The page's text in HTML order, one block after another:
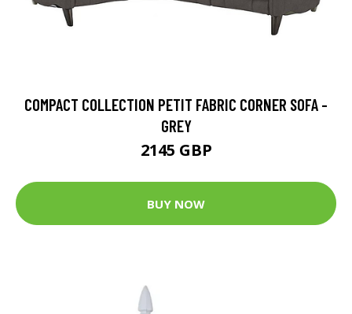
COMPACT COLLECTION PETIT FABRIC CORNER SOFA -
GREY
2145 GBP
BUY NOW